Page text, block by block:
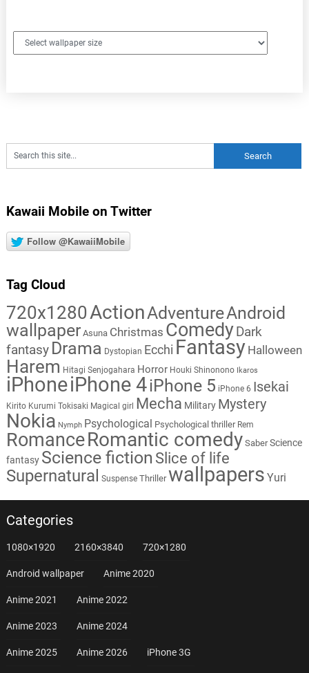
Kawaii Mobile on Twitter
Follow @KawaiiMobile
Tag Cloud
720x1280ActionAdventureAndroid
wallpaper Asuna Christmas Comedy Dark
fantasy Drama Dystopian Ecchi Fantasy Halloween
Harem Hitagi Senjogahara Horror Houki Shinonono Ikaros
iPhoneiPhone 4iPhone 5 iPhone 6 Isekai
Kirito Kurumi Tokisaki Magical girl Mecha Military Mystery
Nokia Nymph Psychological Psychological thriller Rem
RomanceRomantic comedy Saber Science
fantasy Science fiction Slice of life
Supernatural Suspense Thriller wallpapers Yuri
Categories
1080×1920 2160×3840 720×1280
Android wallpaper Anime 2020
Anime 2021 Anime 2022
Anime 2023 Anime 2024
Anime 2025 Anime 2026 iPhone 3G